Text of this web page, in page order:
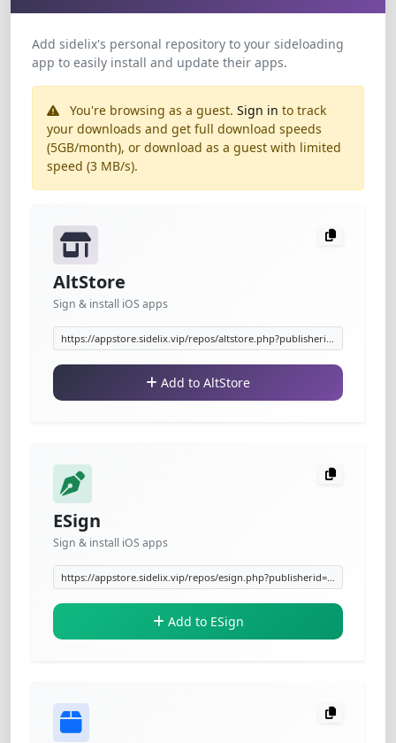
Add sidelix's personal repository to your sideloading
app to easily install and update their apps.
You're browsing as a guest. Sign in to track
your downloads and get full download speeds
(5GB/month), or download as a guest with limited
speed (3 MB/s).
AltStore
Sign & install iOS apps
Add to AltStore
ESign
Sign & install iOS apps
Add to ESign